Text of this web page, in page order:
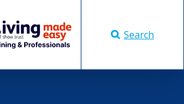
Search